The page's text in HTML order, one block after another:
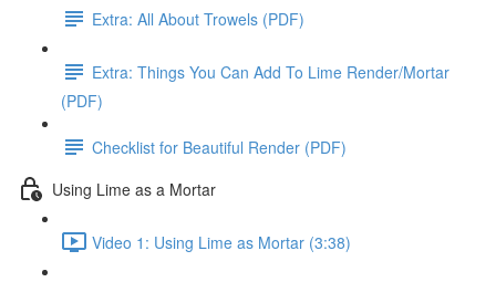
Extra: All About Trowels (PDF)
Extra: Things You Can Add To Lime Render/Mortar
(PDF)
Checklist for Beautiful Render (PDF)
Using Lime as a Mortar
Video 1: Using Lime as Mortar (3:38)